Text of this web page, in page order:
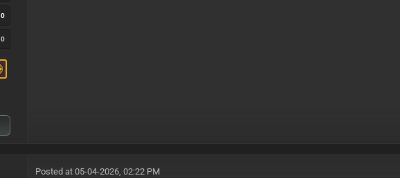
0
0
Posted at 05-04-2026, 02:22 PM